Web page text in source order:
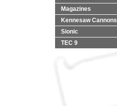
Magazines
Kennesaw Cannons
Sionic
TEC 9